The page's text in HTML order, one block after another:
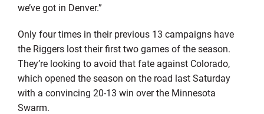
we’ve got in Denver.”
Only four times in their previous 13 campaigns have
the Riggers lost their first two games of the season.
They’re looking to avoid that fate against Colorado,
which opened the season on the road last Saturday
with a convincing 20-13 win over the Minnesota
Swarm.